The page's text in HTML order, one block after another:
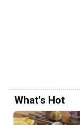
What's Hot